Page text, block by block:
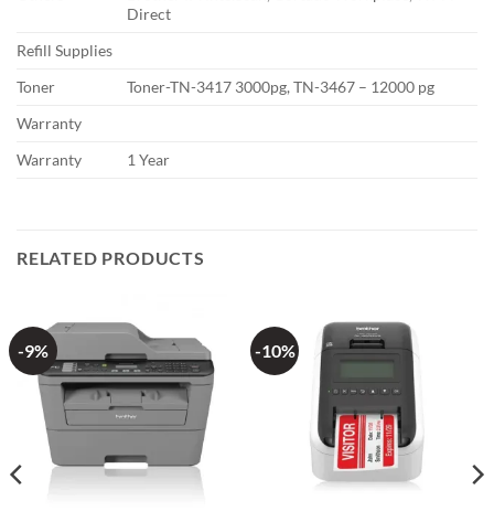
Direct
Refill Supplies
Toner
Toner-TN-3417 3000pg, TN-3467 – 12000 pg
Warranty
Warranty
1 Year
RELATED PRODUCTS
-9% -10%